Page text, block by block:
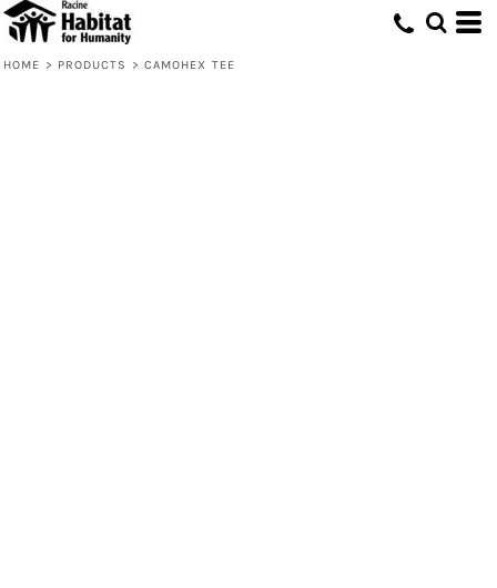
HOME > PRODUCTS > CAMOHEX TEE